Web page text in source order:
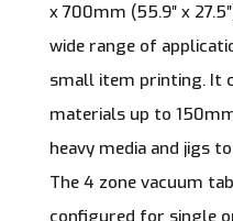
x 700mm (55.9″ x
wide range of
small item printing. It
materials up to
heavy media and jigs
The 4 zone vacuum